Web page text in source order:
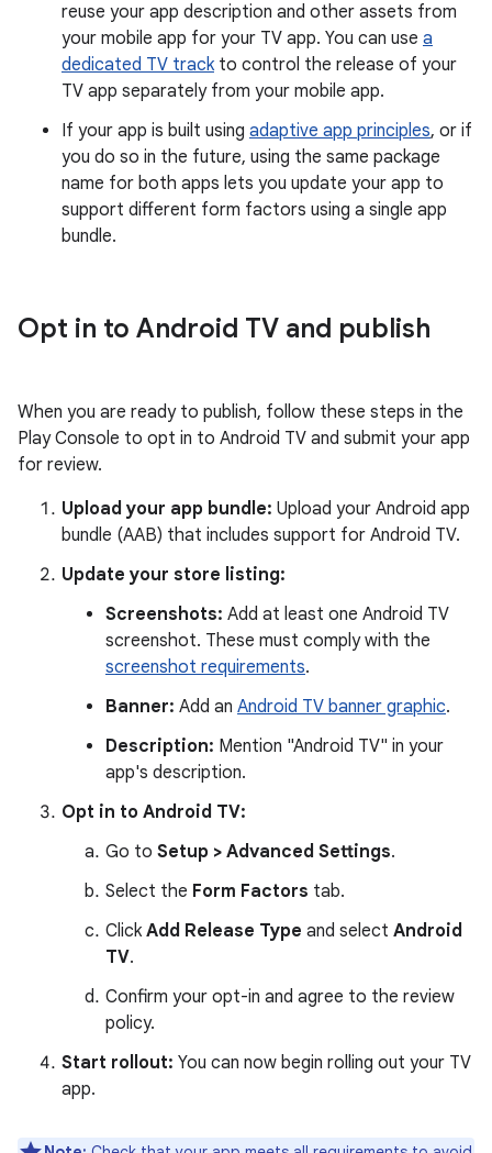
reuse your app description and other assets from
your mobile app for your TV app. You can use a
dedicated TV trackto control the release of your
TV app separately from your mobile app.
If your app is built using adaptive app principles, or if
you do so in the future, using the same package
name for both apps lets you update your app to
support different form factors using a single app
bundle.
Opt in to Android TV and publish
When you are ready to publish, follow these steps in the
Play Console to opt in to Android TV and submit your app
for review.
Upload your app bundle: Upload your Android app
bundle (AAB) that includes support for Android TV.
Update your store listing:
Screenshots: Add at least one Android TV
screenshot. These must comply with the
screenshot requirements.
Banner: Add an Android TV banner graphic.
Description: Mention "Android TV" in your
app's description.
Opt in to Android TV:
Go to Setup > Advanced Settings.
Select the Form Factors tab.
Click Add Release Type and select Android
TV.
Confirm your opt-in and agree to the review
policy.
Start rollout: You can now begin rolling out your TV
app.